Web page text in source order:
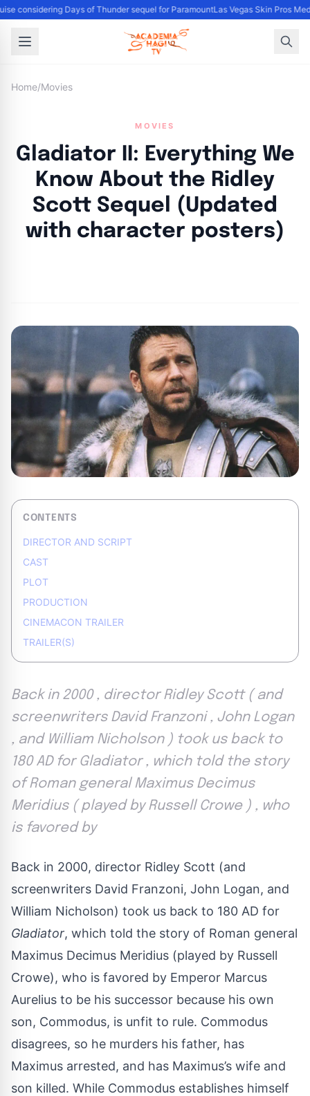
considering Days of Thunder sequel for ParamountLas Vegas Skin Pros
Home/Movies
MOVIES
Gladiator II: Everything We
Know About the Ridley
Scott Sequel (Updated
with character posters)
CONTENTS
DIRECTOR AND SCRIPT
CAST
PLOT
PRODUCTION
CINEMACON TRAILER
TRAILER(S)
Back in 2000 , director Ridley Scott ( and
screenwriters David Franzoni , John Logan
, and William Nicholson ) took us back to
180 AD for Gladiator , which told the story
of Roman general Maximus Decimus
Meridius ( played by Russell Crowe ) , who
is favored by
Back in 2000, director Ridley Scott (and
screenwriters David Franzoni, John Logan, and
William Nicholson) took us back to 180 AD for
Gladiator, which told the story of Roman general
Maximus Decimus Meridius (played by Russell
Crowe), who is favored by Emperor Marcus
Aurelius to be his successor because his own
son, Commodus, is unfit to rule. Commodus
disagrees, so he murders his father, has
Maximus arrested, and has Maximus’s wife and
son killed. While Commodus establishes himself